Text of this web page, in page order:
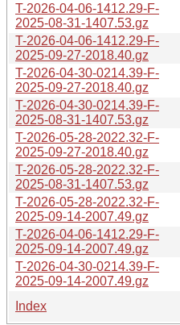
T-2026-04-06-1412.29-F-
2025-08-31-1407.53.gz
T-2026-04-06-1412.29-F-
2025-09-27-2018.40.gz
T-2026-04-30-0214.39-F-
2025-09-27-2018.40.gz
T-2026-04-30-0214.39-F-
2025-08-31-1407.53.gz
T-2026-05-28-2022.32-F-
2025-09-27-2018.40.gz
T-2026-05-28-2022.32-F-
2025-08-31-1407.53.gz
T-2026-05-28-2022.32-F-
2025-09-14-2007.49.gz
T-2026-04-06-1412.29-F-
2025-09-14-2007.49.gz
T-2026-04-30-0214.39-F-
2025-09-14-2007.49.gz
Index